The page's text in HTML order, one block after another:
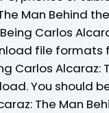
Man Behind
Carlos
file
Carlos Alcaraz:
You should
The Man